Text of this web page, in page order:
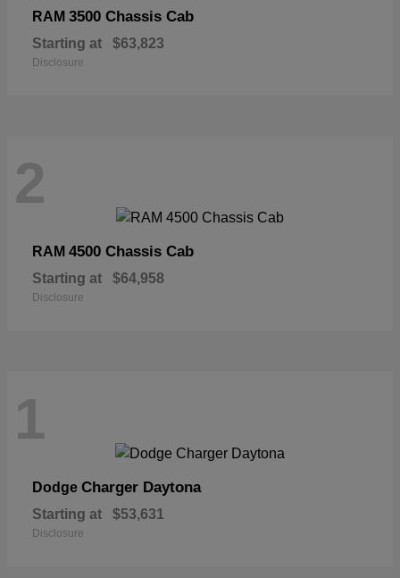
RAM 3500 Chassis Cab
Starting at $63,823
Disclosure
2
RAM 4500 Chassis Cab
Starting at $64,958
Disclosure
1
Dodge Charger Daytona
Starting at $53,631
Disclosure